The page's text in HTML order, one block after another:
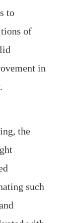
to
of
in
the
such